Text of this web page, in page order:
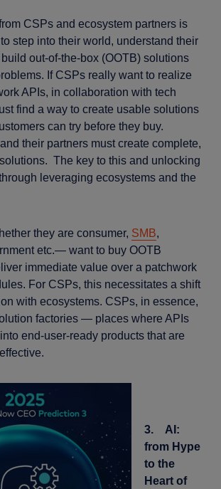
CSPs and ecosystem partners is
step into their world, understand their
out-of-the-box (OOTB) solutions
If CSPs really want to realize
APIs, in collaboration with tech
find a way to create usable solutions
can try before they buy.
their partners must create complete,
The key to this and unlocking
leveraging ecosystems and the
they are consumer, SMB,
etc.— want to buy OOTB
immediate value over a patchwork
For CSPs, this necessitates a shift
with ecosystems. CSPs, in essence,
factories — places where APIs
end-user-ready products that are
3. AI:
from Hype
to the
Heart of